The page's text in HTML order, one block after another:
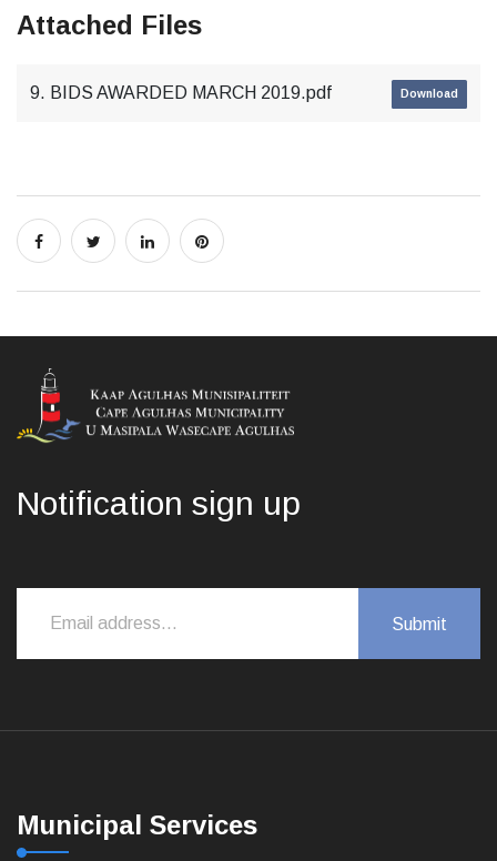
Attached Files
9. BIDS AWARDED MARCH 2019.pdf Download
Notification sign up
Municipal Services